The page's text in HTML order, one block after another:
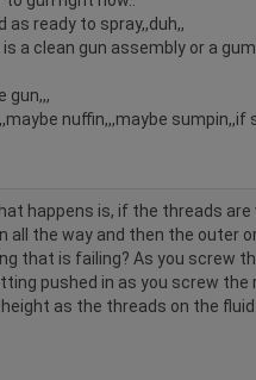
as ready to spray,,duh,,
a clean gun assembly or a
gun,,,
nuffin,,,maybe sumpin,,if
happens is, if the threads
all the way and then the outer
that is failing? As you screw
pushed in as you screw the
as the threads on the fluid